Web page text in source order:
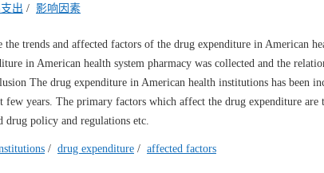
出 / 影响因素
the trends and affected factors of the drug expenditure in American
in American health system pharmacy was collected and the
The drug expenditure in American health institutions has been
years. The primary factors which affect the drug expenditure are
drug policy and regulations etc.
/ drug expenditure / affected factors